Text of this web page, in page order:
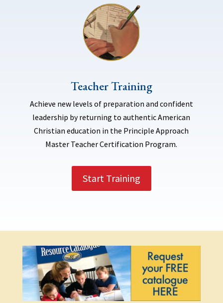
Teacher Training
Achieve new levels of preparation and confident
leadership by returning to authentic American
Christian education in the Principle Approach
Master Teacher Certification Program.
Start Training